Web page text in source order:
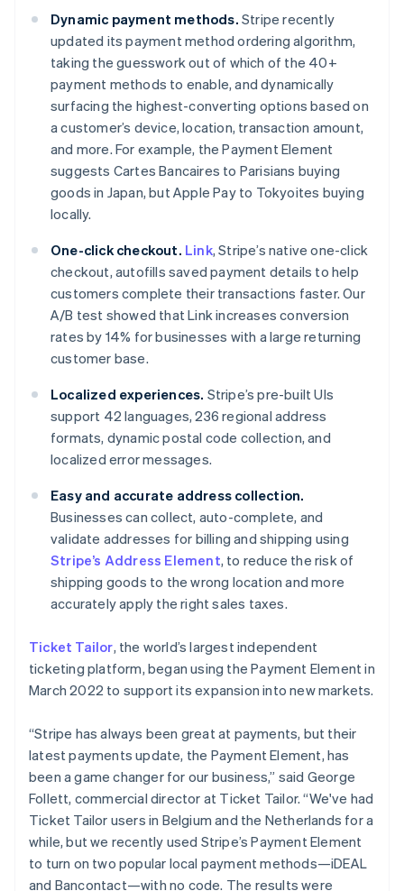
Dynamic payment methods. Stripe recently
updated its payment method ordering algorithm,
taking the guesswork out of which of the 40+
payment methods to enable, and dynamically
surfacing the highest-converting options based on
a customer’s device, location, transaction amount,
and more. For example, the Payment Element
suggests Cartes Bancaires to Parisians buying
goods in Japan, but Apple Pay to Tokyoites buying
locally.
One-click checkout. Link, Stripe’s native one-click
checkout, autofills saved payment details to help
customers complete their transactions faster. Our
A/B test showed that Link increases conversion
rates by 14% for businesses with a large returning
customer base.
Localized experiences. Stripe’s pre-built UIs
support 42 languages, 236 regional address
formats, dynamic postal code collection, and
localized error messages.
Easy and accurate address collection.
Businesses can collect, auto-complete, and
validate addresses for billing and shipping using
Stripe’s Address Element, to reduce the risk of
shipping goods to the wrong location and more
accurately apply the right sales taxes.
Ticket Tailor, the world’s largest independent
ticketing platform, began using the Payment Element in
March 2022 to support its expansion into new markets.
“Stripe has always been great at payments, but their
latest payments update, the Payment Element, has
been a game changer for our business,” said George
Follett, commercial director at Ticket Tailor. “We've had
Ticket Tailor users in Belgium and the Netherlands for a
while, but we recently used Stripe’s Payment Element
to turn on two popular local payment methods—iDEAL
and Bancontact—with no code. The results were
Australia
English
Austria
Deutsch English
Belgium
NederlandsFrançais DeutschEnglish
Brazil
Português
Bulgaria
English
Canada
EnglishFrançais
Croatia
EnglishItaliano
Cyprus
English
English
Denmark
English
Estonia
English
EnglishSvenska
France
FrançaisEnglish
Germany
DeutschEnglish
Gibraltar
English
English
Hong Kong SAR, China
English简体中文
India
English
Ireland
English
Italy
Italiano English
Japan
日本語English
Latvia